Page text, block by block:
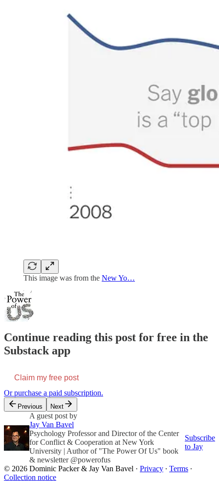
This image was from the New Yo…
Continue reading this post for free in the
Substack app
Claim my free post
Or purchase a paid subscription.
Previous Next
A guest post by
Jay Van Bavel
Psychology Professor and Director of the Center
for Conflict & Cooperation at New York
University | Author of "The Power Of Us" book
& newsletter @powerofus
Subscribe
to Jay
© 2026 Dominic Packer & Jay Van Bavel · Privacy ∙ Terms ∙
Collection notice